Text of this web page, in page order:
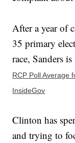
After a year of
35 primary
race, Sanders
RCP Poll Average
InsideGov
Clinton has
and trying to